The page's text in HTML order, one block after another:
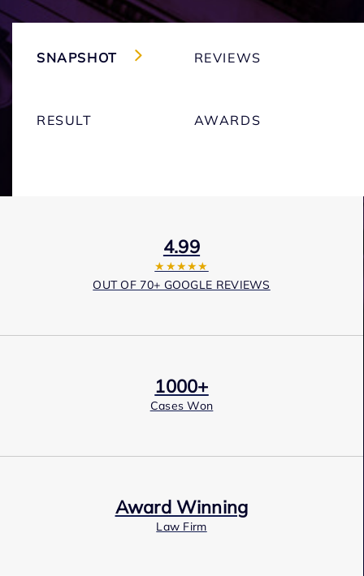
SNAPSHOT REVIEWS
RESULT AWARDS
4.99
★★★★★
OUT OF 70+ GOOGLE REVIEWS
1000+
Cases Won
Award Winning
Law Firm